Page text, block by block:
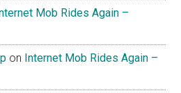
Mob Rides Again –
on Internet Mob Rides Again –